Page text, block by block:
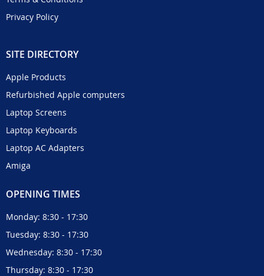
Privacy Policy
SITE DIRECTORY
Apple Products
Refurbished Apple computers
Laptop Screens
Laptop Keyboards
Laptop AC Adapters
Amiga
OPENING TIMES
Monday: 8:30 - 17:30
Tuesday: 8:30 - 17:30
Wednesday: 8:30 - 17:30
Thursday: 8:30 - 17:30